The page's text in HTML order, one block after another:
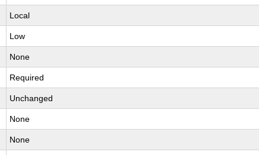
Local
Low
None
Required
Unchanged
None
None